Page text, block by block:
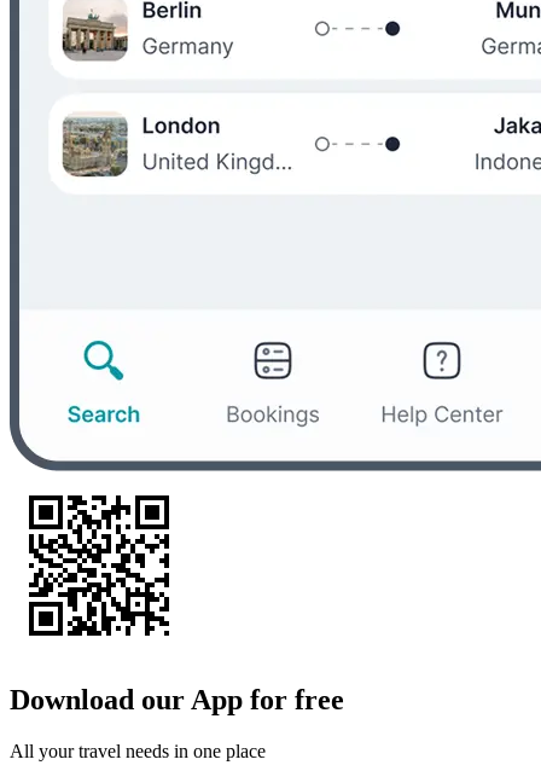
Download our App for free
All your travel needs in one place